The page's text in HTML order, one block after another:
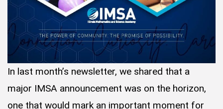
In last month’s newsletter, we shared that a
major IMSA announcement was on the horizon,
one that would mark an important moment for